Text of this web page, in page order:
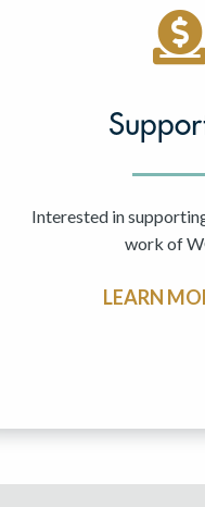
Interested in
work of
LEARN